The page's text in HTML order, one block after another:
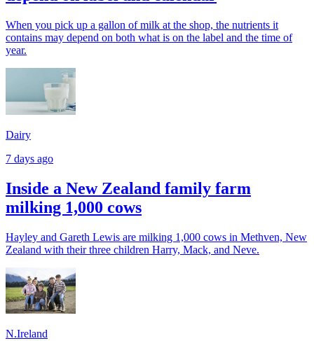
When you pick up a gallon of milk at the shop, the nutrients it
contains may depend on both what is on the label and the time of
year.
Dairy
7 days ago
Inside a New Zealand family farm
milking 1,000 cows
Hayley and Gareth Lewis are milking 1,000 cows in Methven, New
Zealand with their three children Harry, Mack, and Neve.
N.Ireland